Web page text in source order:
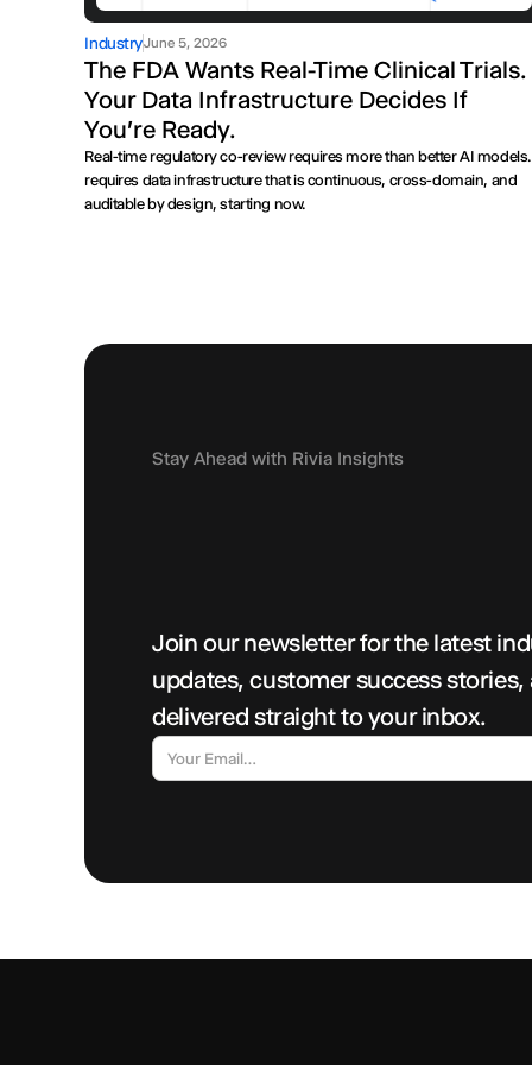
IndustryJune 5, 2026
The FDA Wants Real-Time Clinical Trials.
Your Data Infrastructure Decides If
You're Ready.
Real-time regulatory co-review requires more than better AI
requires data infrastructure that is continuous, cross-domain, and
auditable by design, starting now.
Stay Ahead with Rivia Insights
Join our newsletter for the latest
updates, customer success
delivered straight to your inbox.